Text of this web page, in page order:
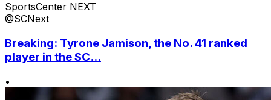
SportsCenter NEXT
@SCNext
Breaking: Tyrone Jamison, the No. 41 ranked
player in the SC...
•